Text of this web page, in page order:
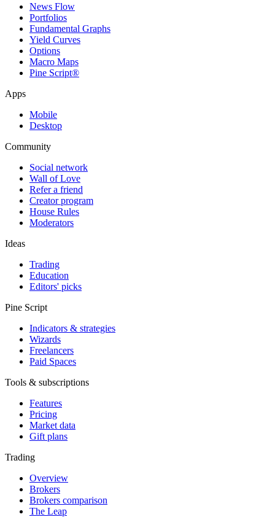
News Flow
Portfolios
Fundamental Graphs
Yield Curves
Options
Macro Maps
Pine Script®
Apps
Mobile
Desktop
Community
Social network
Wall of Love
Refer a friend
Creator program
House Rules
Moderators
Ideas
Trading
Education
Editors' picks
Pine Script
Indicators & strategies
Wizards
Freelancers
Paid Spaces
Tools & subscriptions
Features
Pricing
Market data
Gift plans
Trading
Overview
Brokers
Brokers comparison
The Leap